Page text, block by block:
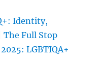
Identity,
The Full Stop
LGBTIQA+